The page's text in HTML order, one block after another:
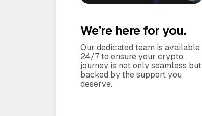
We’re here for you.
Our dedicated team is available
24/7 to ensure your crypto
journey is not only seamless but
backed by the support you
deserve.